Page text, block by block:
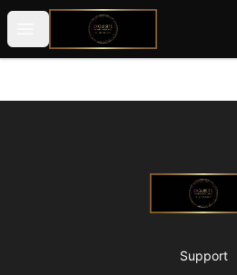
Open menu
@ExquisiteWomanGlobal
Support